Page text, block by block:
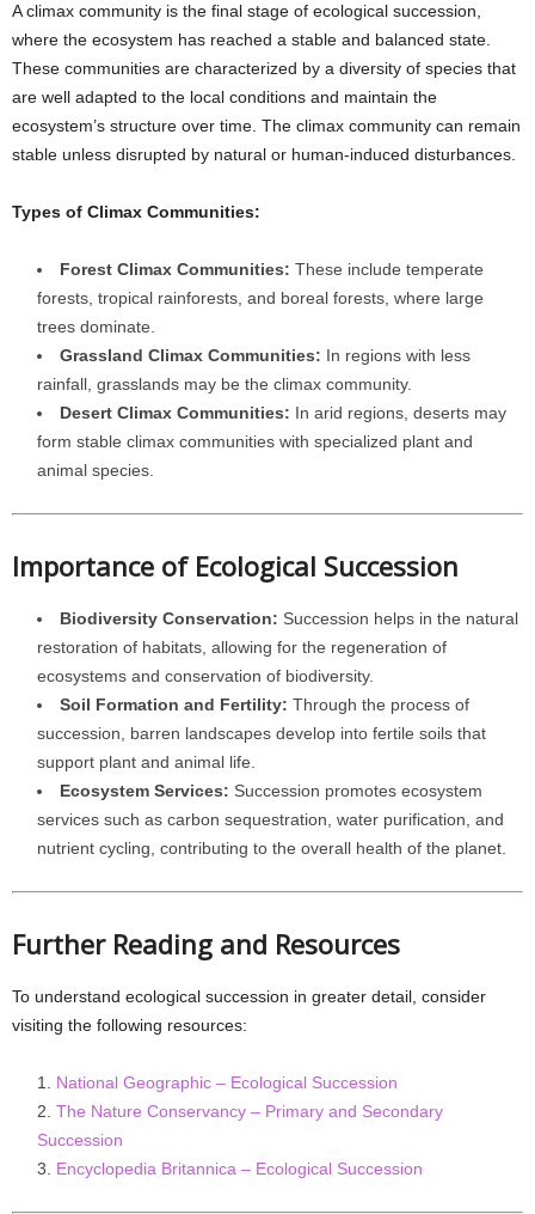
A climax community is the final stage of ecological succession,
where the ecosystem has reached a stable and balanced state.
These communities are characterized by a diversity of species that
are well adapted to the local conditions and maintain the
ecosystem’s structure over time. The climax community can remain
stable unless disrupted by natural or human-induced disturbances.
Types of Climax Communities:
Forest Climax Communities: These include temperate
forests, tropical rainforests, and boreal forests, where large
trees dominate.
Grassland Climax Communities: In regions with less
rainfall, grasslands may be the climax community.
Desert Climax Communities: In arid regions, deserts may
form stable climax communities with specialized plant and
animal species.
Importance of Ecological Succession
Biodiversity Conservation: Succession helps in the natural
restoration of habitats, allowing for the regeneration of
ecosystems and conservation of biodiversity.
Soil Formation and Fertility: Through the process of
succession, barren landscapes develop into fertile soils that
support plant and animal life.
Ecosystem Services: Succession promotes ecosystem
services such as carbon sequestration, water purification, and
nutrient cycling, contributing to the overall health of the planet.
Further Reading and Resources
To understand ecological succession in greater detail, consider
visiting the following resources:
National Geographic – Ecological Succession
The Nature Conservancy – Primary and Secondary
Succession
Encyclopedia Britannica – Ecological Succession